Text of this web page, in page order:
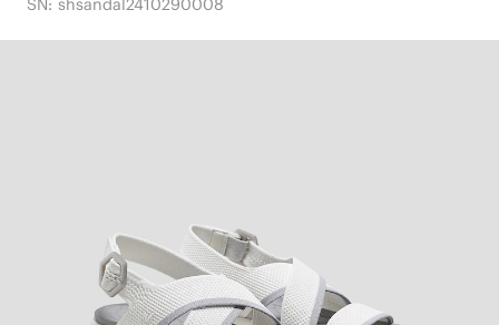
SN: shsandal2410290008